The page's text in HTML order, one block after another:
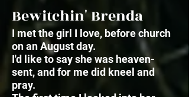
Bewitchin' Brenda
I met the girl I love, before church
on an August day.
I'd like to say she was heaven-
sent, and for me did kneel and
pray.